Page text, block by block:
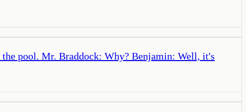
pool. Mr. Braddock: Why? Benjamin: Well, it's